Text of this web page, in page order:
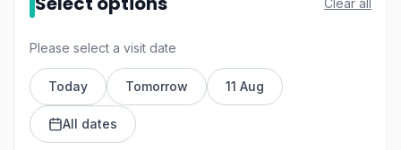
Clear all
Please select a visit date
Today Tomorrow 11 Aug
All dates